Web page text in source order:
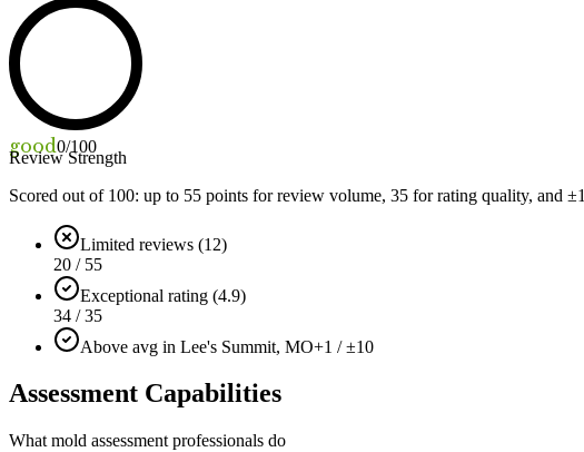
good0/100
Review Strength
Scored out of 100: up to 55 points for review volume, 35 for rating quality, and ±
Limited reviews (12)
20 / 55
Exceptional rating (4.9)
34 / 35
Above avg in Lee's Summit, MO+1 / ±10
Assessment Capabilities
What mold assessment professionals do